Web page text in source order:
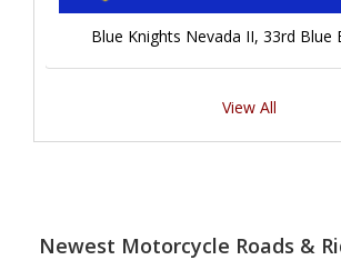
Blue Knights Nevada II, 33rd Blue
View All
Newest Motorcycle Roads &